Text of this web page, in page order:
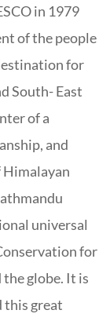
in 1979
of the people
for
South- East
of a
and
Himalayan
universal
for
globe. It is
this great